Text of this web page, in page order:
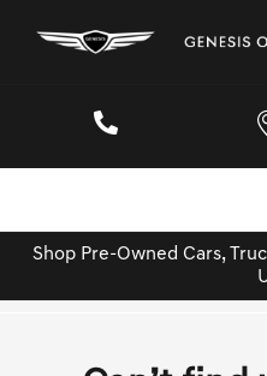
Shop Pre-Owned Cars,